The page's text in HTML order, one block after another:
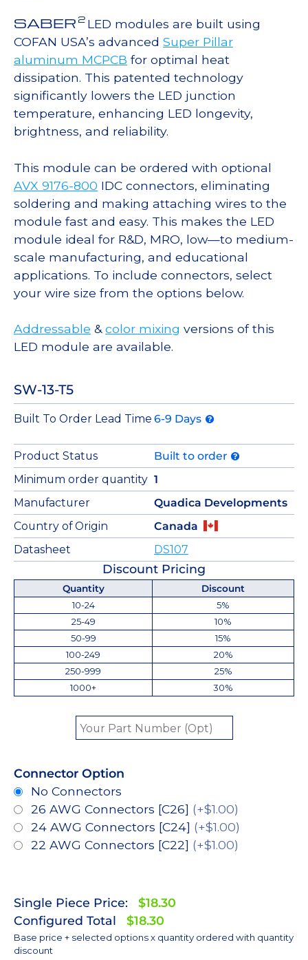
SABER 2 LED modules are built using
COFAN USA’s advanced Super Pillar
aluminum MCPCB for optimal heat
dissipation. This patented technology
significantly lowers the LED junction
temperature, enhancing LED longevity,
brightness, and reliability.
This module can be ordered with optional
AVX 9176-800 IDC connectors, eliminating
soldering and making attaching wires to the
module fast and easy. This makes the LED
module ideal for R&D, MRO, low—to medium-
scale manufacturing, and educational
applications. To include connectors, select
your wire size from the options below.
Addressable &color mixing versions of this
LED module are available.
SW-13-T5
Built To Order Lead Time 6-9 Days
Product Status
Built to order
Minimum order quantity 1
Manufacturer
Quadica Developments
Country of Origin
Canada
Datasheet
DS107
Discount Pricing
Quantity
Discount
10-24
5%
25-49
10%
50-99
15%
100-249
20%
250-999
25%
1000+
30%
Connector Option
No Connectors
26 AWG Connectors [C26] (+$1.00)
24 AWG Connectors [C24] (+$1.00)
22 AWG Connectors [C22] (+$1.00)
Single Piece Price:
$18.30
Configured Total
$18.30
Base price + selected options x quantity ordered with quantity
discount